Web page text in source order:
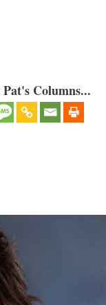
Columns...